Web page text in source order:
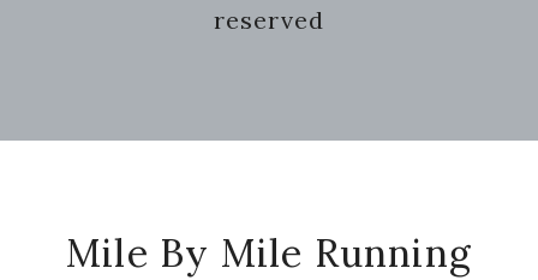
reserved
Mile By Mile Running